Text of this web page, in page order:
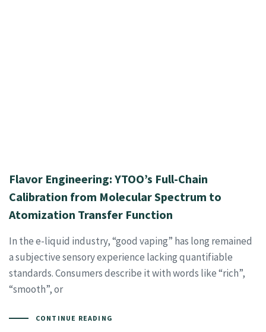
Flavor Engineering: YTOO’s Full-Chain
Calibration from Molecular Spectrum to
Atomization Transfer Function
In the e-liquid industry, “good vaping” has long remained
a subjective sensory experience lacking quantifiable
standards. Consumers describe it with words like “rich”,
“smooth”, or
CONTINUE READING